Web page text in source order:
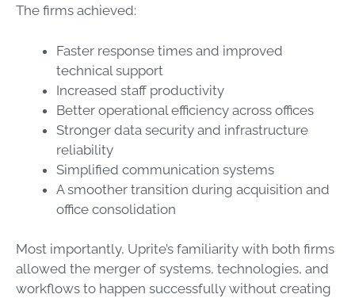
The firms achieved:
Faster response times and improved
technical support
Increased staff productivity
Better operational efficiency across offices
Stronger data security and infrastructure
reliability
Simplified communication systems
A smoother transition during acquisition and
office consolidation
Most importantly, Uprite’s familiarity with both firms
allowed the merger of systems, technologies, and
workflows to happen successfully without creating